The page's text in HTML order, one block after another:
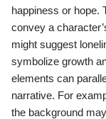
happiness or hope.
convey a
might suggest
symbolize growth
elements can
narrative. For
the background